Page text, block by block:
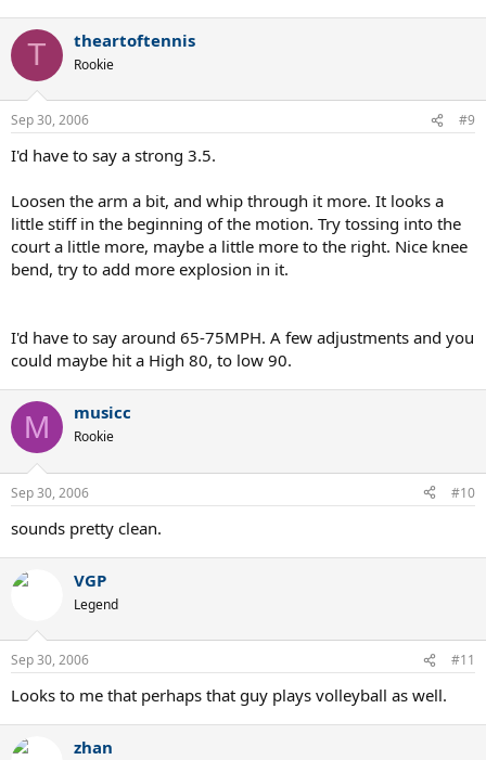
T theartoftennis
Rookie
Sep 30, 2006 #9
I'd have to say a strong 3.5.
Loosen the arm a bit, and whip through it more. It looks a
little stiff in the beginning of the motion. Try tossing into the
court a little more, maybe a little more to the right. Nice knee
bend, try to add more explosion in it.
I'd have to say around 65-75MPH. A few adjustments and you
could maybe hit a High 80, to low 90.
M musicc
Rookie
Sep 30, 2006 #10
sounds pretty clean.
VGP
Legend
Sep 30, 2006 #11
Looks to me that perhaps that guy plays volleyball as well.
zhan